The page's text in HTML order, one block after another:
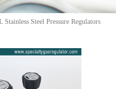
Stainless Steel Pressure Regulators